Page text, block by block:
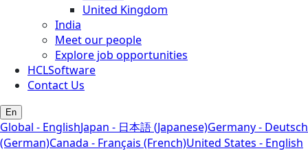
United Kingdom
India
Meet our people
Explore job opportunities
HCLSoftware
Contact Us
En
Global - EnglishJapan - 日本語 (Japanese)Germany - Deutsch
(German)Canada - Français (French)United States - English